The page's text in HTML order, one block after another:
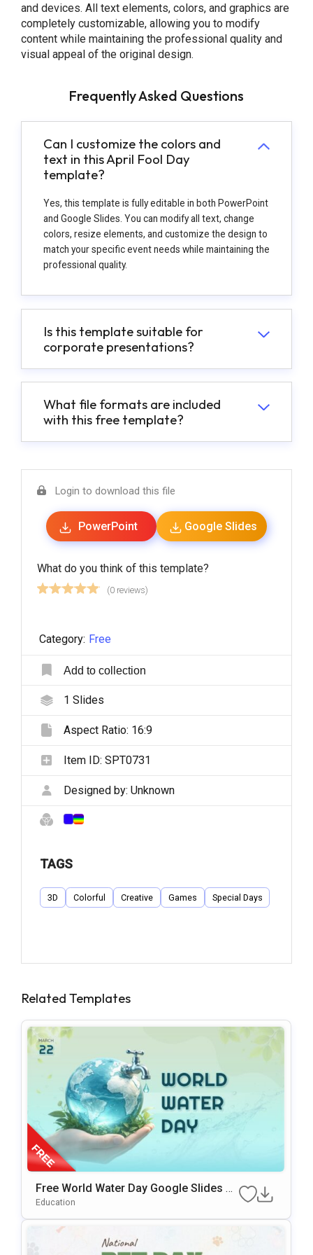
and devices. All text elements, colors, and graphics are
completely customizable, allowing you to modify
content while maintaining the professional quality and
visual appeal of the original design.
Frequently Asked Questions
Can I customize the colors and
text in this April Fool Day
template?
Yes, this template is fully editable in both PowerPoint
and Google Slides. You can modify all text, change
colors, resize elements, and customize the design to
match your specific event needs while maintaining the
professional quality.
Is this template suitable for
corporate presentations?
What file formats are included
with this free template?
Login to download this file
PowerPoint Google Slides
What do you think of this template?
(0 reviews)
Category: Free
Add to collection
1 Slides
Aspect Ratio: 16:9
Item ID: SPT0731
Designed by: Unknown
TAGS
3D Colorful Creative Games Special Days
Related Templates
Free World Water Day Google Slides &
PowerPoint Presentation Template
Education